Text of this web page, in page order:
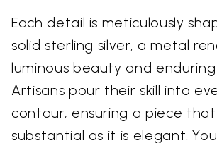
Each detail is meticulously
solid sterling silver, a metal
luminous beauty and
Artisans pour their skill into
contour, ensuring a piece
substantial as it is elegant.